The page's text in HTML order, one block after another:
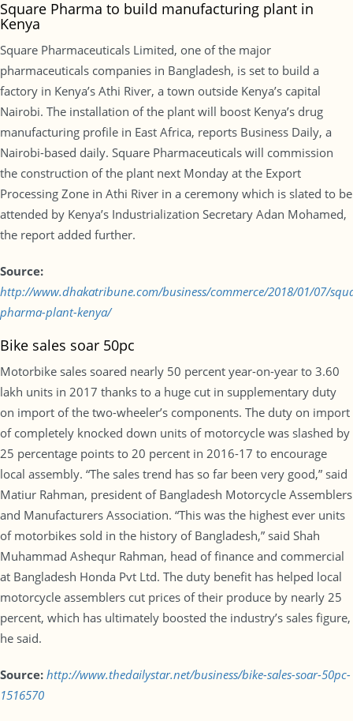
Square Pharma to build manufacturing plant in
Kenya
Square Pharmaceuticals Limited, one of the major
pharmaceuticals companies in Bangladesh, is set to build a
factory in Kenya’s Athi River, a town outside Kenya’s capital
Nairobi. The installation of the plant will boost Kenya’s drug
manufacturing profile in East Africa, reports Business Daily, a
Nairobi-based daily. Square Pharmaceuticals will commission
the construction of the plant next Monday at the Export
Processing Zone in Athi River in a ceremony which is slated to be
attended by Kenya’s Industrialization Secretary Adan Mohamed,
the report added further.
Source:
http://www.dhakatribune.com/business/commerce/2018/01/07/
pharma-plant-kenya/
Bike sales soar 50pc
Motorbike sales soared nearly 50 percent year-on-year to 3.60
lakh units in 2017 thanks to a huge cut in supplementary duty
on import of the two-wheeler’s components. The duty on import
of completely knocked down units of motorcycle was slashed by
25 percentage points to 20 percent in 2016-17 to encourage
local assembly. “The sales trend has so far been very good,” said
Matiur Rahman, president of Bangladesh Motorcycle Assemblers
and Manufacturers Association. “This was the highest ever units
of motorbikes sold in the history of Bangladesh,” said Shah
Muhammad Ashequr Rahman, head of finance and commercial
at Bangladesh Honda Pvt Ltd. The duty benefit has helped local
motorcycle assemblers cut prices of their produce by nearly 25
percent, which has ultimately boosted the industry’s sales figure,
he said.
Source: http://www.thedailystar.net/business/bike-sales-soar-50pc-
1516570